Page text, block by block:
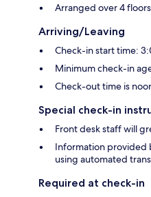
Arranged over 4 floors
Arriving/Leaving
Check-in start time:
Minimum check-in
Check-out time is
Special check-in
Front desk staff will
Information provided
using automated
Required at check-in